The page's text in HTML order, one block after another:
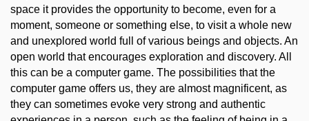
space it provides the opportunity to become, even for a
moment, someone or something else, to visit a whole new
and unexplored world full of various beings and objects. An
open world that encourages exploration and discovery. All
this can be a computer game. The possibilities that the
computer game offers us, they are almost magnificent, as
they can sometimes evoke very strong and authentic